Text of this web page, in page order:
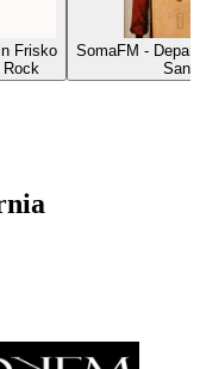
Frisko
SomaFM -
San